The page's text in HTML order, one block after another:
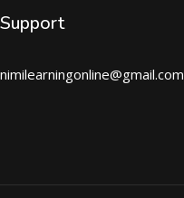
Support
nimilearningonline@gmail.com